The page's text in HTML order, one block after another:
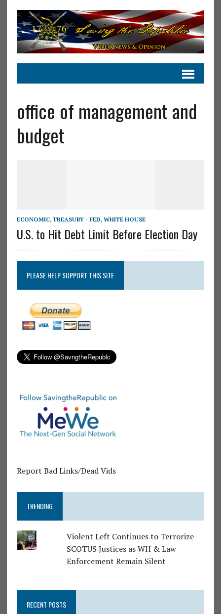
office of management and
budget
ECONOMIC, TREASURY - FED, WHITE HOUSE
U.S. to Hit Debt Limit Before Election Day
PLEASE HELP SUPPORT THIS SITE
Report Bad Links/Dead Vids
TRENDING
Violent Left Continues to Terrorize
SCOTUS Justices as WH & Law
Enforcement Remain Silent
RECENT POSTS